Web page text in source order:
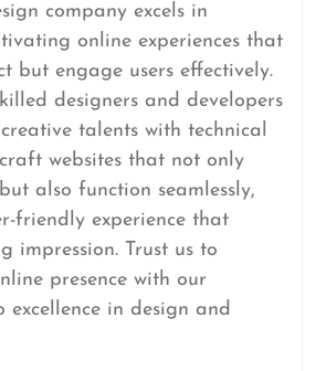
company excels in
online experiences that
but engage users effectively.
designers and developers
talents with technical
websites that not only
also function seamlessly,
friendly experience that
impression. Trust us to
presence with our
excellence in design and